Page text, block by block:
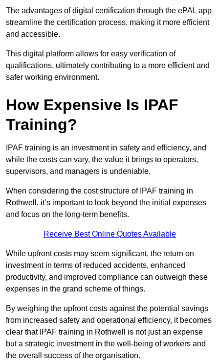
The advantages of digital certification through the ePAL app
streamline the certification process, making it more efficient
and accessible.
This digital platform allows for easy verification of
qualifications, ultimately contributing to a more efficient and
safer working environment.
How Expensive Is IPAF
Training?
IPAF training is an investment in safety and efficiency, and
while the costs can vary, the value it brings to operators,
supervisors, and managers is undeniable.
When considering the cost structure of IPAF training in
Rothwell, it’s important to look beyond the initial expenses
and focus on the long-term benefits.
Receive Best Online Quotes Available
While upfront costs may seem significant, the return on
investment in terms of reduced accidents, enhanced
productivity, and improved compliance can outweigh these
expenses in the grand scheme of things.
By weighing the upfront costs against the potential savings
from increased safety and operational efficiency, it becomes
clear that IPAF training in Rothwell is not just an expense
but a strategic investment in the well-being of workers and
the overall success of the organisation.